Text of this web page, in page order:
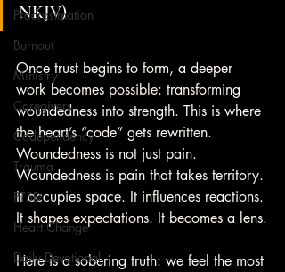
Procrastination
Burnout
Ministry
Caregivers
Codependency
Trauma
PTSD
Heart Change
Daily Devotional
NKJV)
Once trust begins to form, a deeper
work becomes possible: transforming
woundedness into strength. This is where
the heart’s “code” gets rewritten.
Woundedness is not just pain.
Woundedness is pain that takes territory.
It occupies space. It influences reactions.
It shapes expectations. It becomes a lens.
Here is a sobering truth: we feel the most